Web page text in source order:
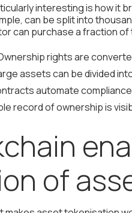
interesting is how it
can be split into
can purchase a fraction
rights are
assets can be divided
automate
record of ownership is
of